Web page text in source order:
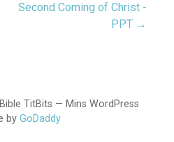
Second Coming of Christ -
PPT →
TitBits — Mins WordPress
by GoDaddy